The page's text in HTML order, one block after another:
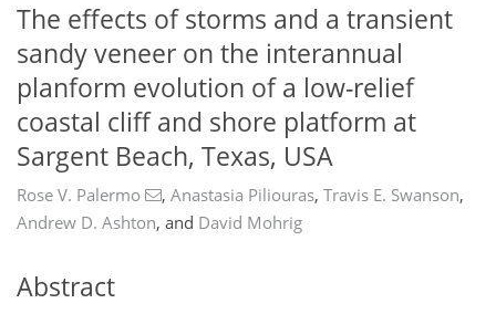
The effects of storms and a transient
sandy veneer on the interannual
planform evolution of a low-relief
coastal cliff and shore platform at
Sargent Beach, Texas, USA
Rose V. Palermo , Anastasia Piliouras, Travis E. Swanson,
Andrew D. Ashton, and David Mohrig
Abstract